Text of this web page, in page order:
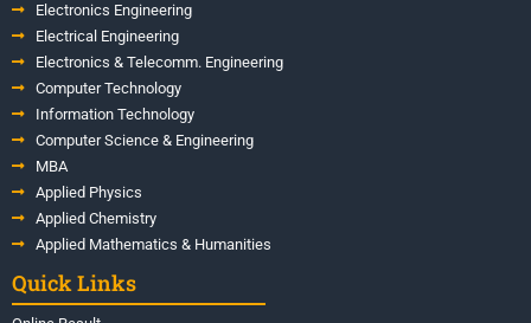
Electronics Engineering
Electrical Engineering
Electronics & Telecomm. Engineering
Computer Technology
Information Technology
Computer Science & Engineering
MBA
Applied Physics
Applied Chemistry
Applied Mathematics & Humanities
Quick Links